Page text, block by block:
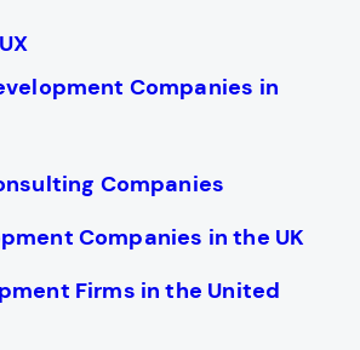
Companies in
Companies
Companies in the UK
Firms in the United